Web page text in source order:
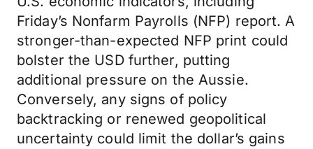
Friday’s Nonfarm Payrolls (NFP) report. A
stronger-than-expected NFP print could
bolster the USD further, putting
additional pressure on the Aussie.
Conversely, any signs of policy
backtracking or renewed geopolitical
uncertainty could limit the dollar’s gains